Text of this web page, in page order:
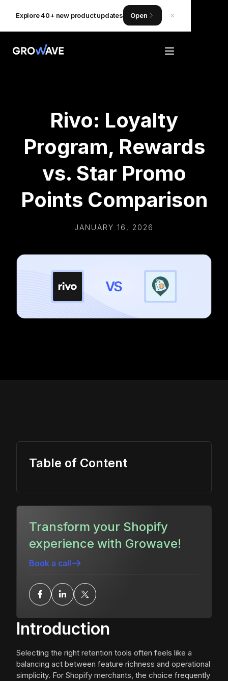
Explore 40+ new product updates Open
Rivo: Loyalty
Program, Rewards
vs. Star Promo
Points Comparison
JANUARY 16, 2026
Introduction
Selecting the right retention tools often feels like a
balancing act between feature richness and operational
simplicity. For Shopify merchants, the choice frequently
Table of Content
Transform your Shopify
experience with Growave!
Book a call